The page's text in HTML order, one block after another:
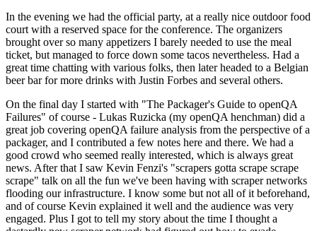
In the evening we had the official party, at a really nice outdoor food
court with a reserved space for the conference. The organizers
brought over so many appetizers I barely needed to use the meal
ticket, but managed to force down some tacos nevertheless. Had a
great time chatting with various folks, then later headed to a Belgian
beer bar for more drinks with Justin Forbes and several others.
On the final day I started with "The Packager's Guide to openQA
Failures" of course - Lukas Ruzicka (my openQA henchman) did a
great job covering openQA failure analysis from the perspective of a
packager, and I contributed a few notes here and there. We had a
good crowd who seemed really interested, which is always great
news. After that I saw Kevin Fenzi's "scrapers gotta scrape scrape
scrape" talk on all the fun we've been having with scraper networks
flooding our infrastructure. I know some but not all of it beforehand,
and of course Kevin explained it well and the audience was very
engaged. Plus I got to tell my story about the time I thought a